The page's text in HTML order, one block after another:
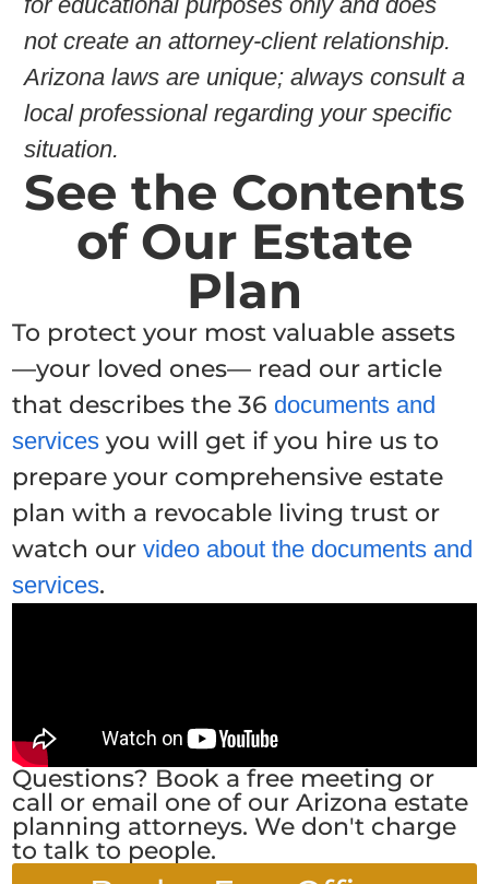
not create an attorney-client relationship.
Arizona laws are unique; always consult a
local professional regarding your specific
situation.
See the Contents
of Our Estate
Plan
To protect your most valuable assets
—your loved ones— read our article
that describes the 36 documents and
services you will get if you hire us to
prepare your comprehensive estate
plan with a revocable living trust or
watch ourvideo about the documents and
services.
Questions? Book a free meeting or
call or email one of our Arizona estate
planning attorneys. We don't charge
to talk to people.